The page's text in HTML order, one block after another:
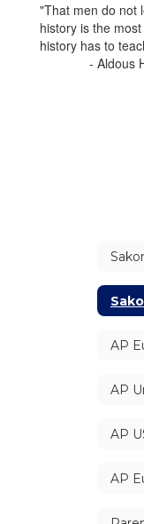
"That men do not
history is the
history has to
- Aldous
AP
AP